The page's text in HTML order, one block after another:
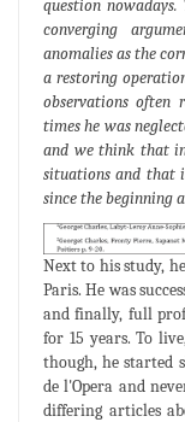
question
converging
anomalies as the
a restoring
observations
times he was
and we think that
situations and that
since the beginning
Next to his study,
Paris. He was
and finally, full
for 15 years. To
though, he started
de l'Opera and
differing articles